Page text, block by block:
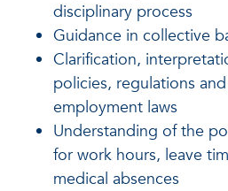
disciplinary process
Guidance in collective
Clarification,
policies, regulations
employment laws
Understanding of the
for work hours, leave
medical absences